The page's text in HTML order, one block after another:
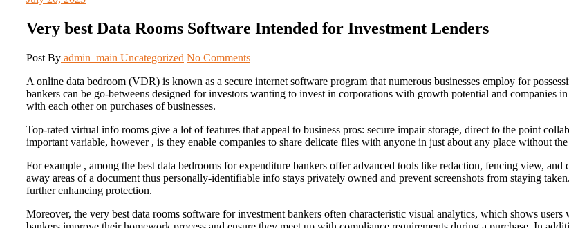
Very best Data Rooms Software Intended for Investment Lenders
Post By admin_main Uncategorized No Comments
A online data bedroom (VDR) is known as a secure internet software program that numerous businesses employ for
bankers can be go-betweens designed for investors wanting to invest in corporations with growth potential and companies
with each other on purchases of businesses.
Top-rated virtual info rooms give a lot of features that appeal to business pros: secure impair storage, direct to the point
important variable, however , is they enable companies to share delicate files with anyone in just about any place without
For example , among the best data bedrooms for expenditure bankers offer advanced tools like redaction, fencing view,
away areas of a document thus personally-identifiable info stays privately owned and prevent screenshots from staying
further enhancing protection.
Moreover, the very best data rooms software for investment bankers often characteristic visual analytics, which shows